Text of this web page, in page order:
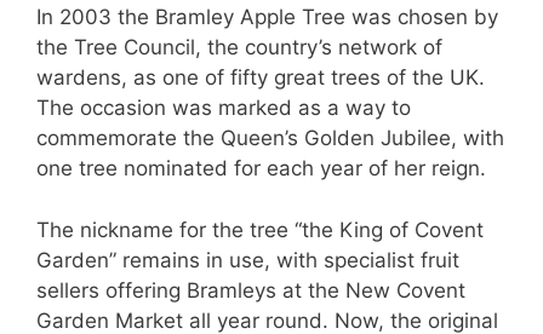
In 2003 the Bramley Apple Tree was chosen by
the Tree Council, the country’s network of
wardens, as one of fifty great trees of the UK.
The occasion was marked as a way to
commemorate the Queen’s Golden Jubilee, with
one tree nominated for each year of her reign.
The nickname for the tree “the King of Covent
Garden” remains in use, with specialist fruit
sellers offering Bramleys at the New Covent
Garden Market all year round. Now, the original